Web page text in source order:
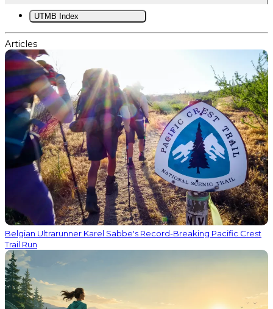
UTMB Index
Articles
Belgian Ultrarunner Karel Sabbe's Record-Breaking Pacific Crest
Trail Run